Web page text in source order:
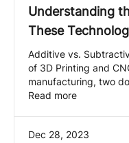
Understanding
These
Additive vs.
of 3D Printing and
manufacturing, two
Read more
Dec 28, 2023